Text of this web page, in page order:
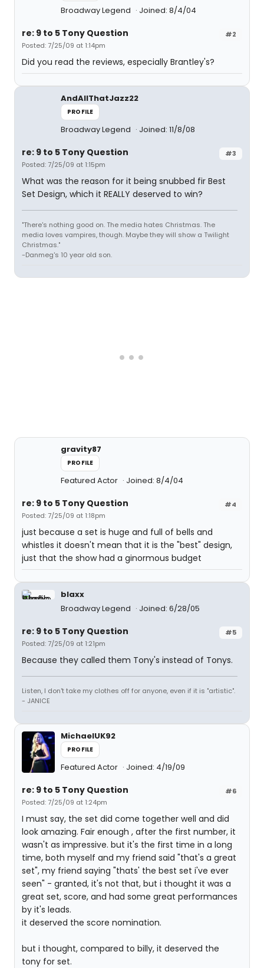
Broadway Legend Joined: 8/4/04
#2
re: 9 to 5 Tony Question
Posted: 7/25/09 at 1:14pm
Did you read the reviews, especially Brantley's?
AndAllThatJazz22
PROFILE
Broadway Legend Joined: 11/8/08
#3
re: 9 to 5 Tony Question
Posted: 7/25/09 at 1:15pm
What was the reason for it being snubbed fir Best
Set Design, which it REALLY deserved to win?
"There's nothing good on. The media hates Christmas. The
media loves vampires, though. Maybe they will show a Twilight
Christmas."
-Danmeg's 10 year old son.
gravity87
PROFILE
Featured Actor Joined: 8/4/04
#4
re: 9 to 5 Tony Question
Posted: 7/25/09 at 1:18pm
just because a set is huge and full of bells and
whistles it doesn't mean that it is the "best" design,
just that the show had a ginormous budget
blaxx
Broadway Legend
Joined: 6/28/05
#5
re: 9 to 5 Tony Question
Posted: 7/25/09 at 1:21pm
Because they called them Tony's instead of Tonys.
Listen, I don't take my clothes off for anyone, even if it is "artistic".
- JANICE
MichaelUK92
PROFILE
Featured Actor Joined: 4/19/09
#6
re: 9 to 5 Tony Question
Posted: 7/25/09 at 1:24pm
I must say, the set did come together well and did
look amazing. Fair enough , after the first number, it
wasn't as impressive. but it's the first time in a long
time, both myself and my friend said "that's a great
set", my friend saying "thats' the best set i've ever
seen" - granted, it's not that, but i thought it was a
great set, score, and had some great performances
by it's leads.
it deserved the score nomination.
but i thought, compared to billy, it deserved the
tony for set.